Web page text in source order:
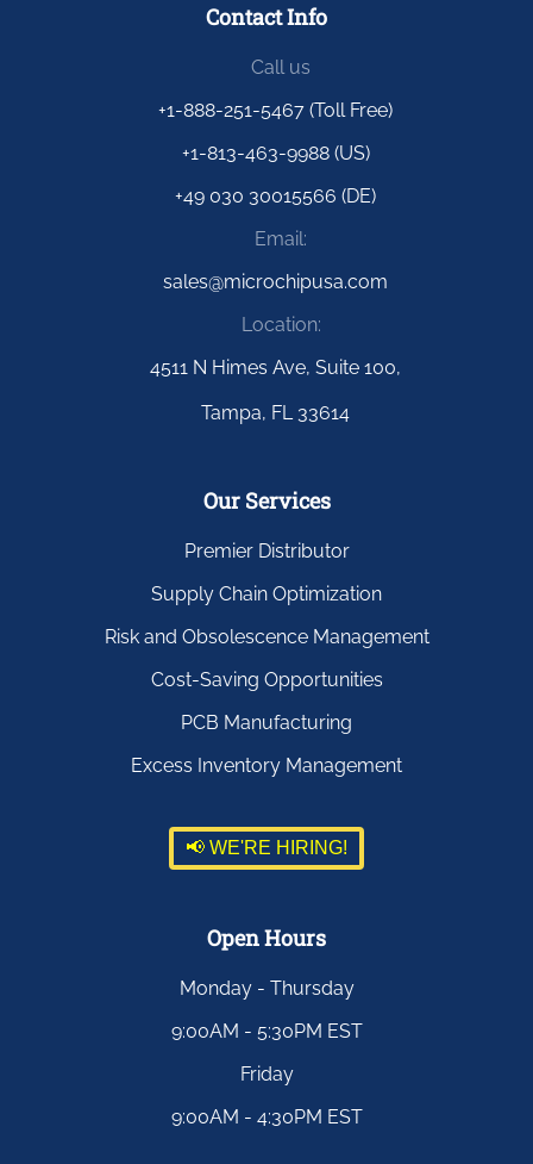
Contact Info
Call us
+1-888-251-5467 (Toll Free)
+1-813-463-9988 (US)
+49 030 30015566 (DE)
Email:
sales@microchipusa.com
Location:
4511 N Himes Ave, Suite 100,
Tampa, FL 33614
Our Services
Premier Distributor
Supply Chain Optimization
Risk and Obsolescence Management
Cost-Saving Opportunities
PCB Manufacturing
Excess Inventory Management
📢 WE'RE HIRING!
Open Hours
Monday - Thursday
9:00AM - 5:30PM EST
Friday
9:00AM - 4:30PM EST